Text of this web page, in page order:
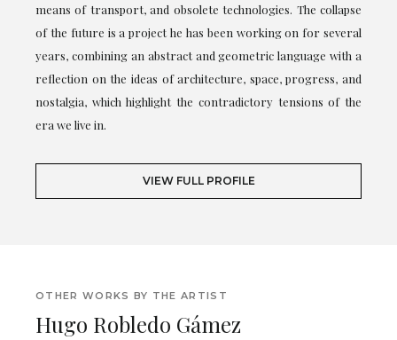
means of transport, and obsolete technologies. The collapse
of the future is a project he has been working on for several
years, combining an abstract and geometric language with a
reflection on the ideas of architecture, space, progress, and
nostalgia, which highlight the contradictory tensions of the
era we live in.
VIEW FULL PROFILE
OTHER WORKS BY THE ARTIST
Hugo Robledo Gámez